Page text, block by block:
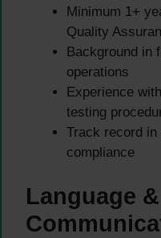
Minimum 1+
Quality
Background in
operations
Experience
testing
Track record in
compliance
Language &